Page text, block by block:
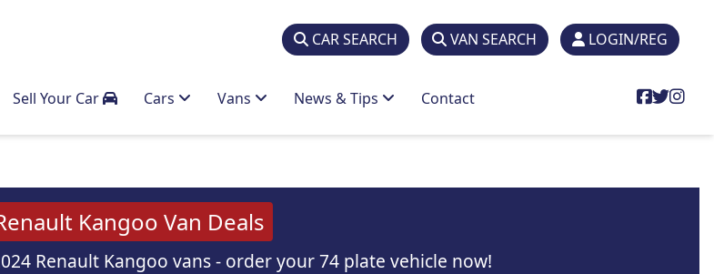
CAR SEARCH VAN SEARCH LOGIN/REG
Sell Your Car Cars Vans News & Tips Contact
Kangoo Van Deals
Renault Kangoo vans - order your 74 plate vehicle now!